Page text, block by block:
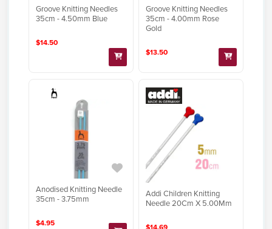
Groove Knitting Needles
35cm - 4.50mm Blue
$14.50
Groove Knitting Needles
35cm - 4.00mm Rose
Gold
$13.50
Anodised Knitting Needle
35cm - 3.75mm
$4.95
Addi Children Knitting
Needle 20Cm X 5.00Mm